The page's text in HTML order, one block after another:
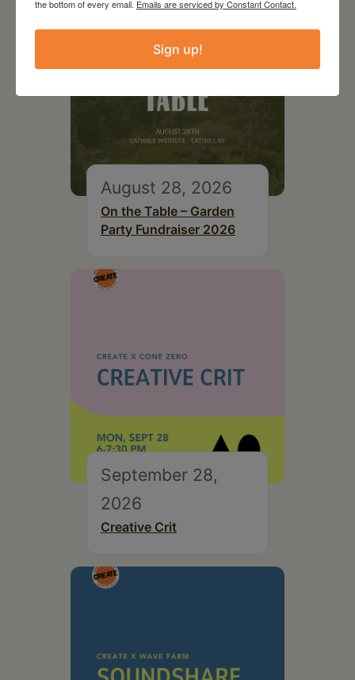
August 28, 2026
On the Table – Garden
Party Fundraiser 2026
September 28,
2026
Creative Crit
the bottom of every email. Emails are serviced by Constant Contact.
Sign up!